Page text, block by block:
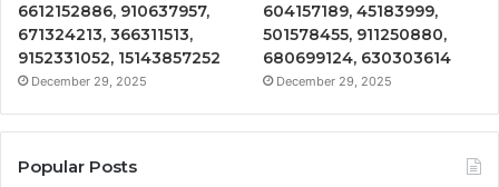
6612152886, 910637957,
671324213, 366311513,
9152331052, 15143857252
December 29, 2025
604157189, 45183999,
501578455, 911250880,
680699124, 630303614
December 29, 2025
Popular Posts